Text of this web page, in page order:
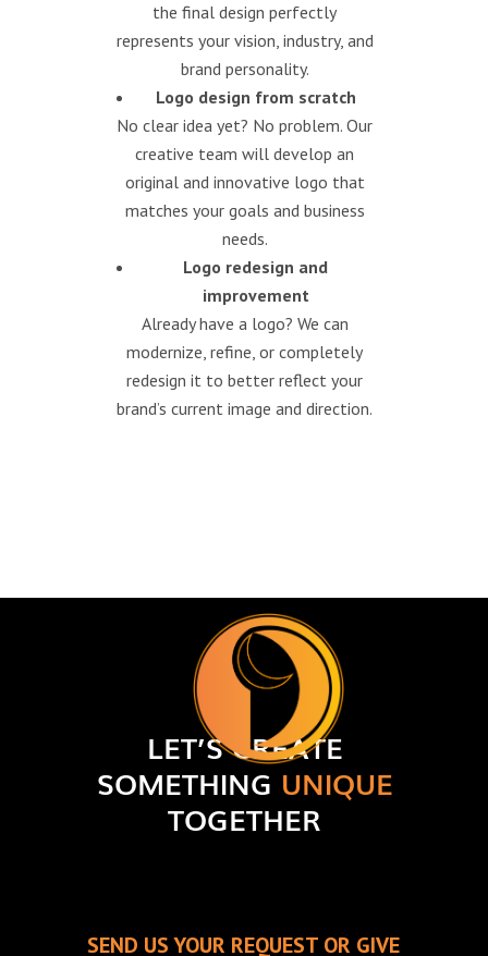
the final design perfectly
represents your vision, industry, and
brand personality.
Logo design from scratch
No clear idea yet? No problem. Our
creative team will develop an
original and innovative logo that
matches your goals and business
needs.
Logo redesign and
improvement
Already have a logo? We can
modernize, refine, or completely
redesign it to better reflect your
brand’s current image and direction.
LET’S CREATE
SOMETHING UNIQUE
TOGETHER
SEND US YOUR REQUEST OR GIVE